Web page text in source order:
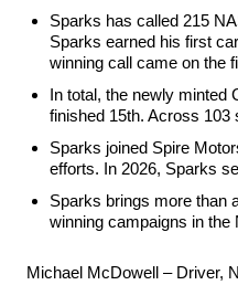
Sparks has called 215
Sparks earned his first
winning call came on the
In total, the newly minted
finished 15th. Across
Sparks joined Spire
efforts. In 2026, Sparks
Sparks brings more than
winning campaigns in the
Michael McDowell – Driver,